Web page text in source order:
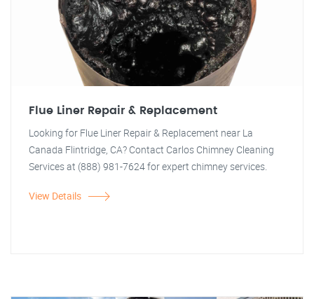
Flue Liner Repair & Replacement
Looking for Flue Liner Repair & Replacement near La
Canada Flintridge, CA? Contact Carlos Chimney Cleaning
Services at (888) 981-7624 for expert chimney services.
View Details